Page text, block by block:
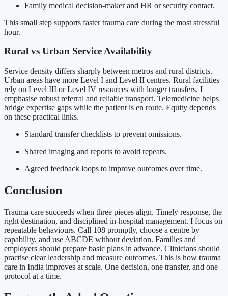
Family medical decision-maker and HR or security contact.
This small step supports faster trauma care during the most stressful
hour.
Rural vs Urban Service Availability
Service density differs sharply between metros and rural districts.
Urban areas have more Level I and Level II centres. Rural facilities
rely on Level III or Level IV resources with longer transfers. I
emphasise robust referral and reliable transport. Telemedicine helps
bridge expertise gaps while the patient is en route. Equity depends
on these practical links.
Standard transfer checklists to prevent omissions.
Shared imaging and reports to avoid repeats.
Agreed feedback loops to improve outcomes over time.
Conclusion
Trauma care succeeds when three pieces align. Timely response, the
right destination, and disciplined in-hospital management. I focus on
repeatable behaviours. Call 108 promptly, choose a centre by
capability, and use ABCDE without deviation. Families and
employers should prepare basic plans in advance. Clinicians should
practise clear leadership and measure outcomes. This is how trauma
care in India improves at scale. One decision, one transfer, and one
protocol at a time.